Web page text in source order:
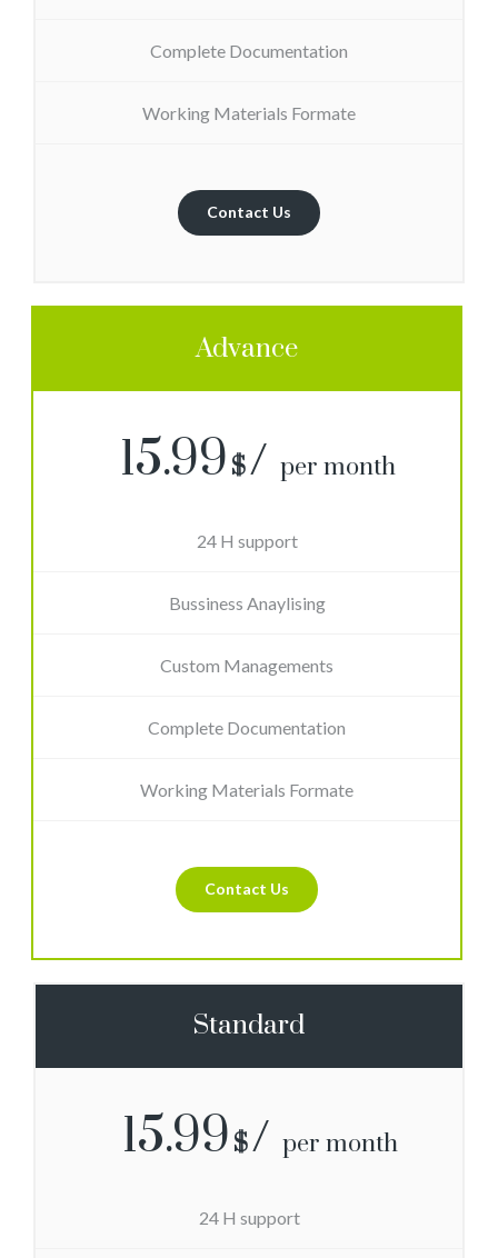
Complete Documentation
Working Materials Formate
Contact Us
Advance
15.99 $ per month
24 H support
Bussiness Anaylising
Custom Managements
Complete Documentation
Working Materials Formate
Contact Us
Standard
15.99 $ per month
24 H support